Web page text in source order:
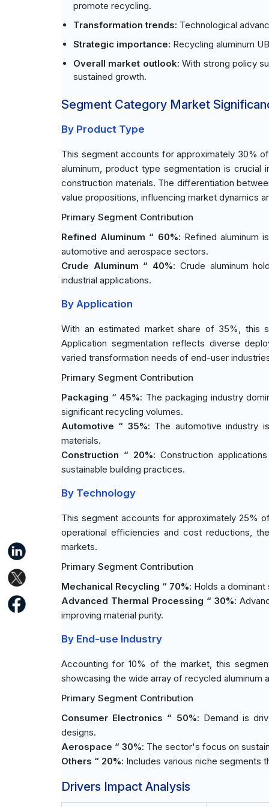
promote recycling.
Transformation trends: Technological
Strategic importance: Recycling aluminum
Overall market outlook: With strong policy
sustained growth.
Segment Category Market
By Product Type
This segment accounts for approximately 30%
aluminum, product type segmentation is crucial
construction materials. The differentiation
value propositions, influencing market dynamics
Primary Segment Contribution
Refined Aluminum “ 60%: Refined aluminum
automotive and aerospace sectors.
Crude Aluminum “ 40%: Crude aluminum
industrial applications.
By Application
With an estimated market share of 35%, this
Application segmentation reflects diverse
varied transformation needs of end-user
Primary Segment Contribution
Packaging “ 45%: The packaging industry
significant recycling volumes.
Automotive “ 35%: The automotive industry
materials.
Construction “ 20%: Construction
sustainable building practices.
By Technology
This segment accounts for approximately 25%
operational efficiencies and cost reductions,
markets.
Primary Segment Contribution
Mechanical Recycling “ 70%: Holds a
Advanced Thermal Processing “ 30%:
improving material purity.
By End-use Industry
Accounting for 10% of the market, this
showcasing the wide array of recycled aluminum
Primary Segment Contribution
Consumer Electronics “ 50%: Demand is
designs.
Aerospace “ 30%: The sector's focus on
Others “ 20%: Includes various niche segments
Drivers Impact Analysis